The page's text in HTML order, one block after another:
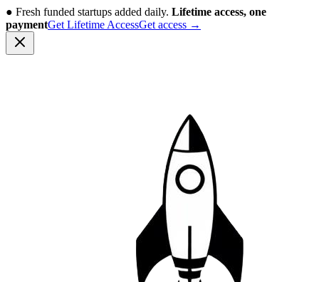
● Fresh funded startups added daily. Lifetime access, one
paymentGet Lifetime AccessGet access →